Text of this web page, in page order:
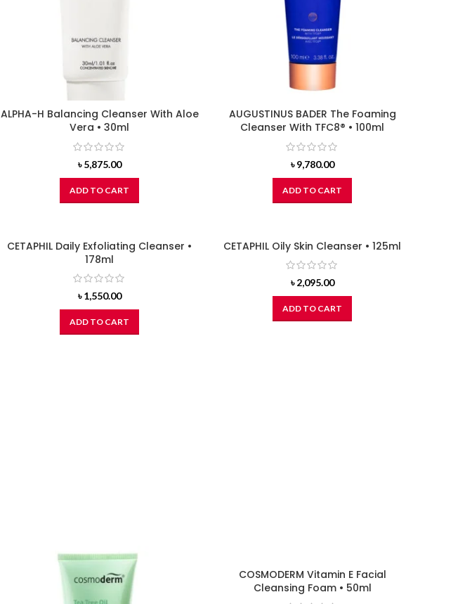
ALPHA-H Balancing Cleanser With Aloe
Vera • 30ml
৳5,875.00
ADD TO CART
AUGUSTINUS BADER The Foaming
Cleanser With TFC8® • 100ml
৳9,780.00
ADD TO CART
CETAPHIL Daily Exfoliating Cleanser •
178ml
৳1,550.00
ADD TO CART
CETAPHIL Oily Skin Cleanser • 125ml
৳2,095.00
ADD TO CART
COSMODERM Vitamin E Facial
Cleansing Foam • 50ml